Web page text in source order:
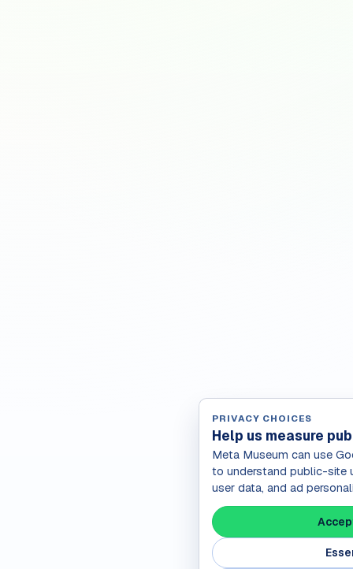
PRIVACY CHOICES
Help us measure
Meta Museum can use
to understand public-site
user data, and ad